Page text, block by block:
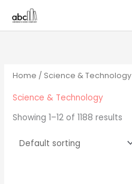
Home / Science & Technology
Science & Technology
Showing 1–12 of 1188 results